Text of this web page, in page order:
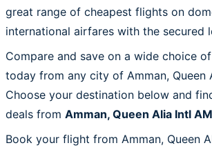
great range of cheapest flights on
international airfares with the secured
Compare and save on a wide choice
today from any city of Amman, Queen
Choose your destination below and
deals from Amman, Queen Alia Intl
Book your flight from Amman, Queen